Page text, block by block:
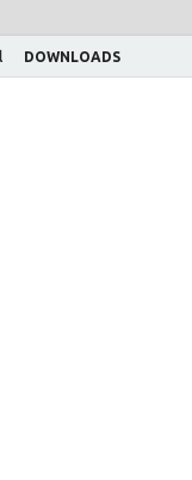
DOWNLOADS